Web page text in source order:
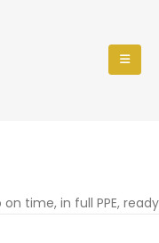
time, in full PPE,